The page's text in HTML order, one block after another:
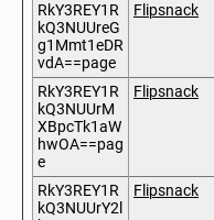
RkY3REY1R
kQ3NUUreG
g1Mmt1eDR
vdA==page
Flipsnack
RkY3REY1R
kQ3NUUrM
XBpcTk1aW
hwOA==pag
e
Flipsnack
RkY3REY1R
kQ3NUUrY2l
Flipsnack